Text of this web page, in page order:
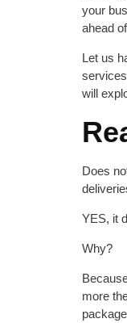
your
ahead
Let us
will
Does
YES, it
Why?
more